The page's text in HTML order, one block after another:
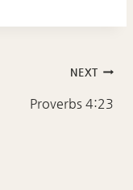
NEXT
Proverbs 4:23